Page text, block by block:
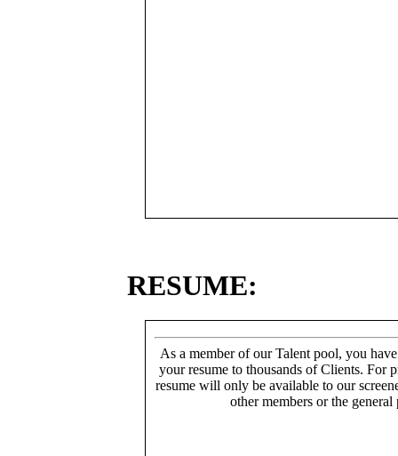
RESUME:
As a member of our Talent pool, you
your resume to thousands of Clients. For
resume will only be available to our
other members or the general